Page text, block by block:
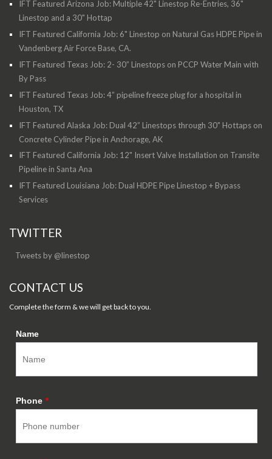
IFT Featured Arizona Job: Multiple 42" Linestop Re-Entries, 36"
Linestop and a 30" Hottap
IFT Featured California Job: 6" Linestop on Natural Gas HDPE Pipe in
Vandenberg Air Force Base, CA.
IFT Featured Texas Job: 2- 30” Linestops on PCCP Water Main with
By Pass
IFT Featured Texas Job: 4” pipeline freeze plug for a hospital in
Houston, TX
IFT Featured Alaska Job: Dual 42” Linestops through 30" Hottaps on
Concrete Cylinder Pipe in Anchorage, AK
IFT Featured California Job: 12" Insert Valve Installation on Transite
Pipeline in Santa Ana
IFT Featured Louisiana Job: Dual HDPE Pipe Linestop + Bypass
Services
TWITTER
Tweets by @linestop
CONTACT US
Complete the form & we will get back to you.
Name
Phone *